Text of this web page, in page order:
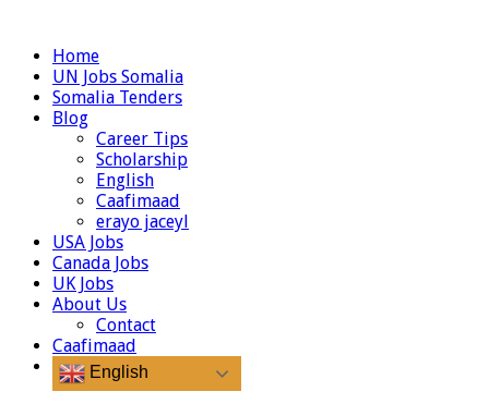
Home
UN Jobs Somalia
Somalia Tenders
Blog
Career Tips
Scholarship
English
Caafimaad
erayo jaceyl
USA Jobs
Canada Jobs
UK Jobs
About Us
Contact
Caafimaad
English